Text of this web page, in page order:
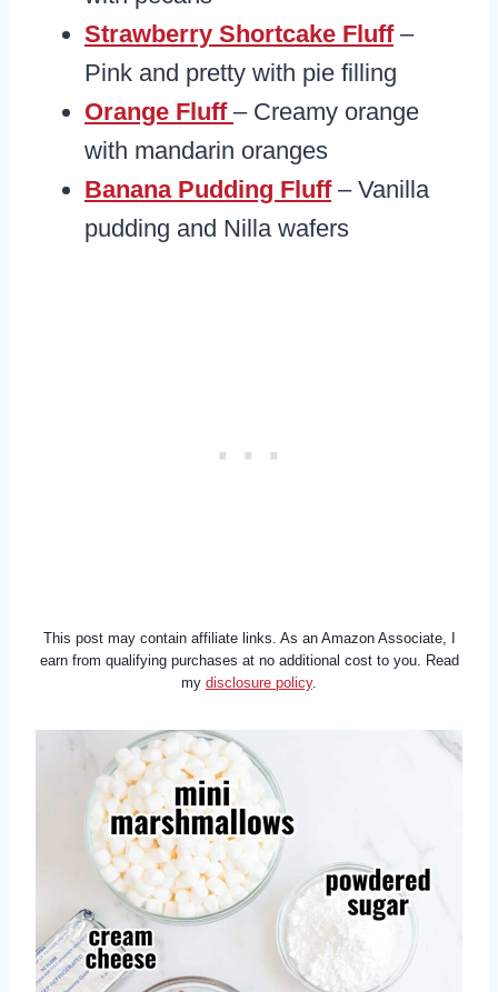
Strawberry Shortcake Fluff–
Pink and pretty with pie filling
Orange Fluff – Creamy orange
with mandarin oranges
Banana Pudding Fluff– Vanilla
pudding and Nilla wafers
This post may contain affiliate links. As an Amazon Associate, I
earn from qualifying purchases at no additional cost to you. Read
my disclosure policy.